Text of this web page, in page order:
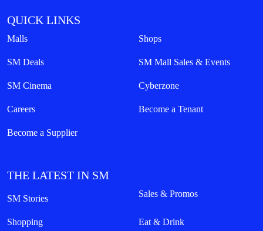
QUICK LINKS
Malls Shops
SM Deals SM Mall Sales & Events
SM Cinema Cyberzone
Careers Become a Tenant
Become a Supplier
THE LATEST IN SM
SM Stories Sales & Promos
Shopping Eat & Drink